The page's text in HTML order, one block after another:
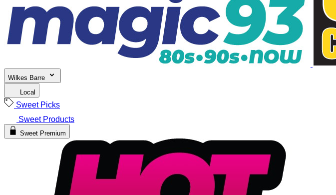
Wilkes Barre
Local
Sweet Picks
Sweet Products
Sweet Premium